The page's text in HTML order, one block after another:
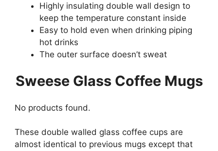
Highly insulating double wall design to
keep the temperature constant inside
Easy to hold even when drinking piping
hot drinks
The outer surface doesn’t sweat
Sweese Glass Coffee Mugs
No products found.
These double walled glass coffee cups are
almost identical to previous mugs except that